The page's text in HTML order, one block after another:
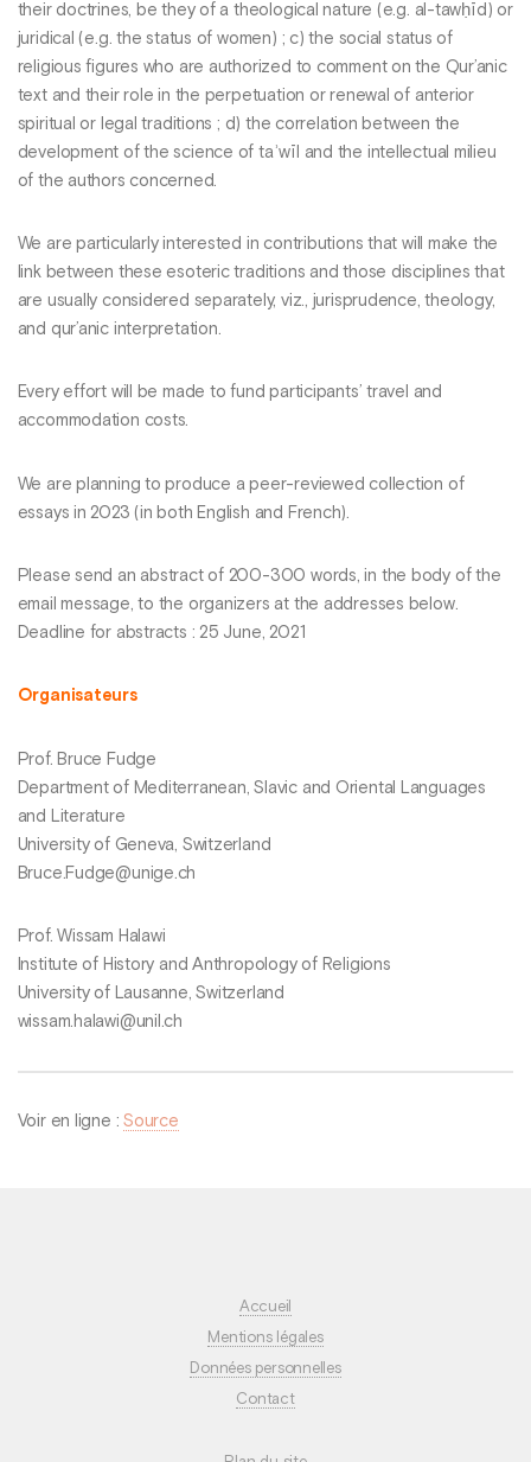
their doctrines, be they of a theological nature (e.g. al-tawḥīd) or
juridical (e.g. the status of women) ; c) the social status of
religious figures who are authorized to comment on the Qur’anic
text and their role in the perpetuation or renewal of anterior
spiritual or legal traditions ; d) the correlation between the
development of the science of taʾwīl and the intellectual milieu
of the authors concerned.
We are particularly interested in contributions that will make the
link between these esoteric traditions and those disciplines that
are usually considered separately, viz., jurisprudence, theology,
and qur’anic interpretation.
Every effort will be made to fund participants’ travel and
accommodation costs.
We are planning to produce a peer-reviewed collection of
essays in 2023 (in both English and French).
Please send an abstract of 200-300 words, in the body of the
email message, to the organizers at the addresses below.
Deadline for abstracts : 25 June, 2021
Organisateurs
Prof. Bruce Fudge
Department of Mediterranean, Slavic and Oriental Languages
and Literature
University of Geneva, Switzerland
Bruce.Fudge@unige.ch
Prof. Wissam Halawi
Institute of History and Anthropology of Religions
University of Lausanne, Switzerland
wissam.halawi@unil.ch
Voir en ligne :Source
Accueil
Mentions légales
Données personnelles
Contact